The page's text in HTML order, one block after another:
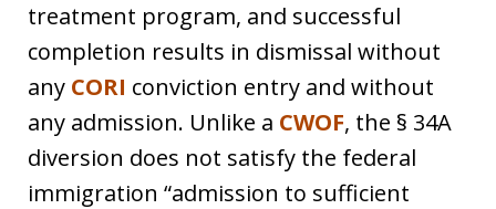
treatment program, and successful
completion results in dismissal without
any CORI conviction entry and without
any admission. Unlike a CWOF, the § 34A
diversion does not satisfy the federal
immigration “admission to sufficient